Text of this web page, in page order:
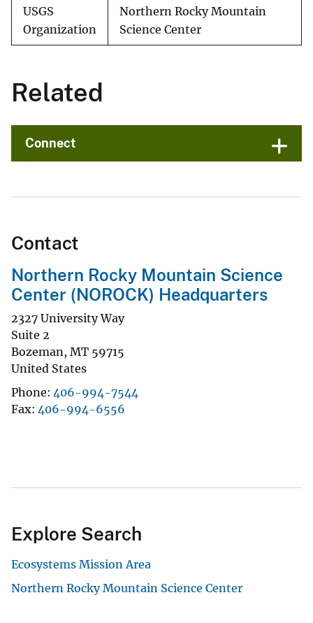
USGS
Organization
Northern Rocky Mountain
Science Center
Related
Connect
Contact
Northern Rocky Mountain Science
Center (NOROCK) Headquarters
2327 University Way
Suite 2
Bozeman, MT 59715
United States
Phone 406-994-7544
Fax 406-994-6556
Explore Search
Ecosystems Mission Area
Northern Rocky Mountain Science Center